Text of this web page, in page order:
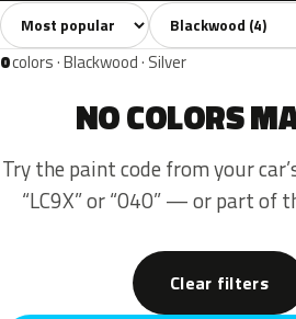
All colors4 Grey1 Black
Sort colors Filter by model
0colors · Blackwood · Silver
NO COLORS
Try the paint code from your
“LC9X” or “040” — or part of
Clear filters